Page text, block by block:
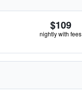
$109
nightly with fees